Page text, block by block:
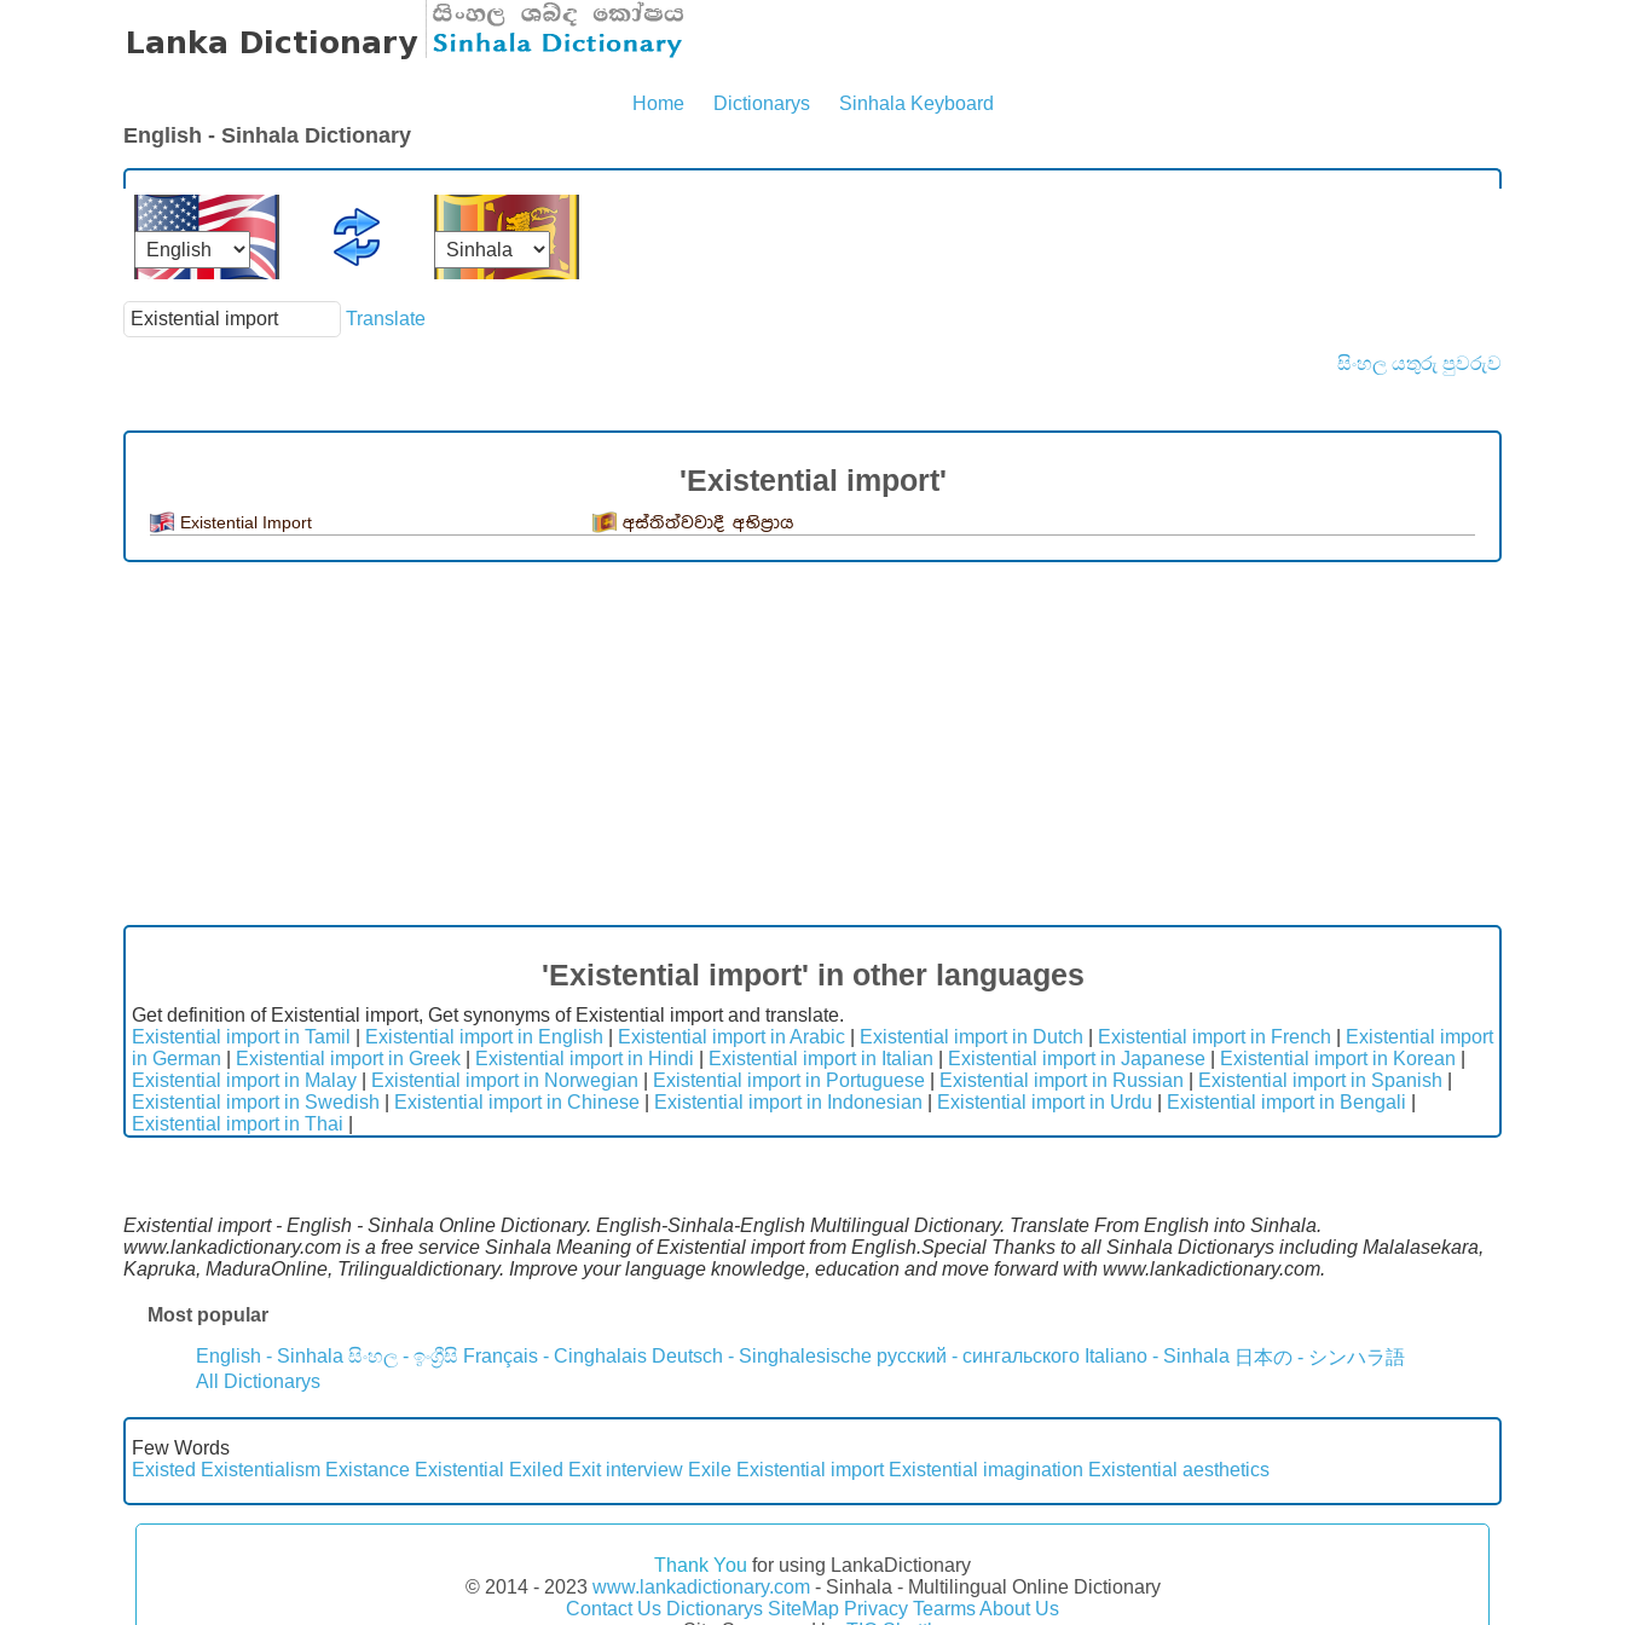
Home Dictionarys Sinhala Keyboard
English - Sinhala Dictionary
Translate
සිංහල යතුරු පුවරුව
'Existential import'
Existential Import අස්තිත්වවාදී අභිප්‍රාය
'Existential import' in other languages
Get definition of Existential import, Get synonyms of Existential import and translate.
Existential import in Tamil
Existential import in English Existential import in Arabic Existential import in Dutch Existential import in French
Existential import
in German
Existential import in Greek Existential import in Hindi Existential import in Italian Existential import in Japanese Existential import in Korean
Existential import in Malay
Existential import in Norwegian Existential import in Portuguese Existential import in Russian Existential import in Spanish
Existential import in Swedish
Existential import in Chinese Existential import in Indonesian Existential import in Urdu Existential import in Bengali
Existential import in Thai
Existential import - English - Sinhala Online Dictionary. English-Sinhala-English Multilingual Dictionary. Translate From English into Sinhala.
www.lankadictionary.com is a free service Sinhala Meaning of Existential import from English.Special Thanks to all Sinhala Dictionarys including Malalasekara,
Kapruka, MaduraOnline, Trilingualdictionary. Improve your language knowledge, education and move forward with www.lankadictionary.com.
Most popular
English - Sinhala සිංහල - ඉංග්‍රීසි Français - Cinghalais Deutsch - Singhalesische русский - сингальского Italiano - Sinhala 日本の - シンハラ語
All Dictionarys
Few Words
Existed Existentialism Existance Existential Exiled Exit interview Exile Existential import Existential imagination Existential aesthetics
Thank You for using LankaDictionary
© 2014 - 2023 www.lankadictionary.com- Sinhala - Multilingual Online Dictionary
Contact Us Dictionarys SiteMap Privacy TearmsAbout Us